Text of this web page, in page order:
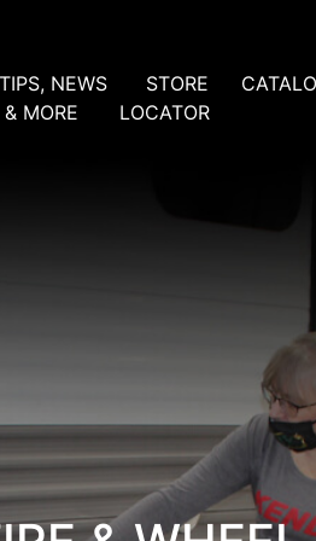
TIPS, NEWS
& MORE
STORE
LOCATOR